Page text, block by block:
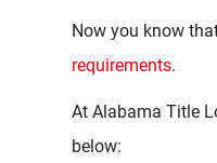
Now you know
requirements.
At Alabama Title
below: